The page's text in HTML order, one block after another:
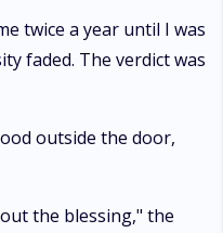
twice a year until I was
faded. The verdict was
outside the door,
the blessing," the